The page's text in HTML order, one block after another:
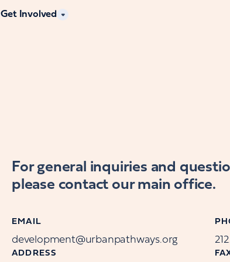
Get Involved
For general inquiries and
please contact our main office.
EMAIL
development@urbanpathways.org
ADDRESS